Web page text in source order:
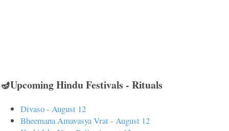
🪔Upcoming Hindu Festivals - Rituals
Divaso - August 12
Bheemana Amavasya Vrat - August 12